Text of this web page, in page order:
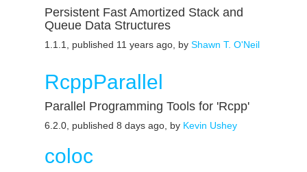
Persistent Fast Amortized Stack and
Queue Data Structures
1.1.1, published 11 years ago, by Shawn T. O'Neil
RcppParallel
Parallel Programming Tools for 'Rcpp'
6.2.0, published 8 days ago, by Kevin Ushey
coloc